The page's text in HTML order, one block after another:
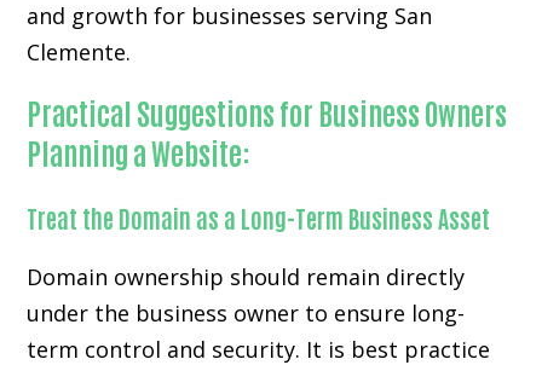
and growth for businesses serving San
Clemente.
Practical Suggestions for Business Owners
Planning a Website:
Treat the Domain as a Long-Term Business Asset
Domain ownership should remain directly
under the business owner to ensure long-
term control and security. It is best practice